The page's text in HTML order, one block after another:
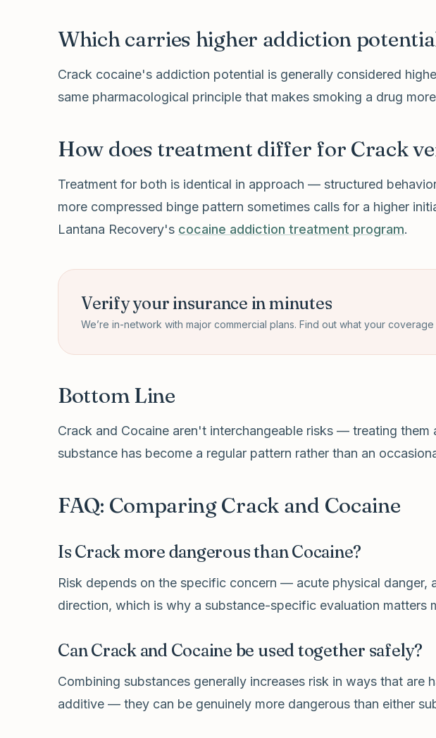
Which carries higher addiction
Crack cocaine's addiction potential is generally considered
same pharmacological principle that makes smoking a drug
How does treatment differ for Crack
Treatment for both is identical in approach — structured
more compressed binge pattern sometimes calls for a higher
Lantana Recovery's cocaine addiction treatment program.
Verify your insurance in minutes
We’re in-network with major commercial plans. Find out what your coverage
Bottom Line
Crack and Cocaine aren't interchangeable risks — treating
substance has become a regular pattern rather than an
FAQ: Comparing Crack and Cocaine
Is Crack more dangerous than Cocaine?
Risk depends on the specific concern — acute physical
direction, which is why a substance-specific evaluation matters
Can Crack and Cocaine be used together safely?
Combining substances generally increases risk in ways that
additive — they can be genuinely more dangerous than either